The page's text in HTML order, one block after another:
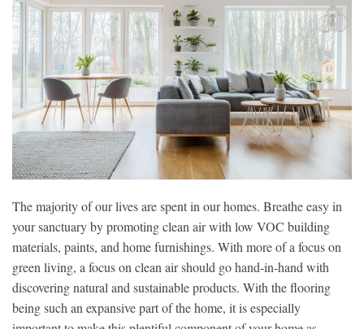
The majority of our lives are spent in our homes. Breathe easy in
your sanctuary by promoting clean air with low VOC building
materials, paints, and home furnishings. With more of a focus on
green living, a focus on clean air should go hand-in-hand with
discovering natural and sustainable products. With the flooring
being such an expansive part of the home, it is especially